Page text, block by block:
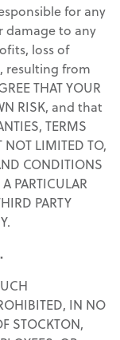
for any
damage to any
loss of
resulting from
THAT YOUR
RISK, and that
TERMS
LIMITED TO,
CONDITIONS
PARTICULAR
PARTY
IN NO
STOCKTON,